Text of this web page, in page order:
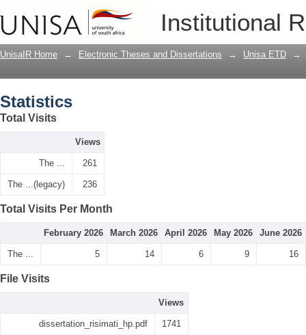
Institutional
UnisaIR Home → Electronic Theses and Dissertations → Unisa ETD →
Statistics
Total Visits
Views
The ... 261
The ...(legacy) 236
Total Visits Per Month
February 2026 March 2026 April 2026 May 2026 June 2026
The ... 5 14 6 9 16
File Visits
Views
dissertation_risimati_hp.pdf 1741